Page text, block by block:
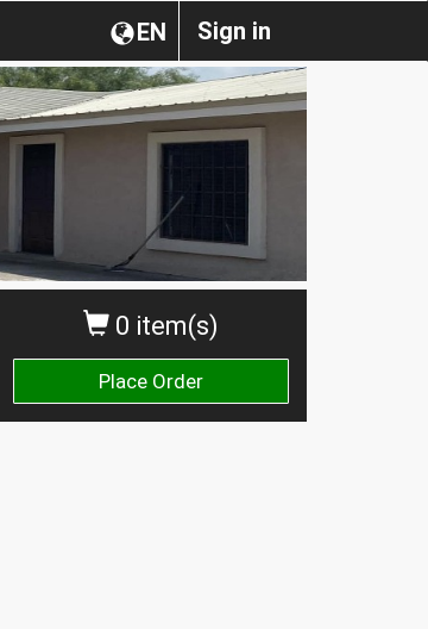
Sign in
EN
0 item(s)
Place Order